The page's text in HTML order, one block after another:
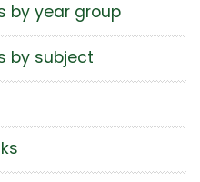
by year group
by subject